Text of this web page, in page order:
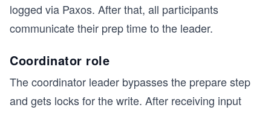
logged via Paxos. After that, all participants
communicate their prep time to the leader.
Coordinator role
The coordinator leader bypasses the prepare step
and gets locks for the write. After receiving input